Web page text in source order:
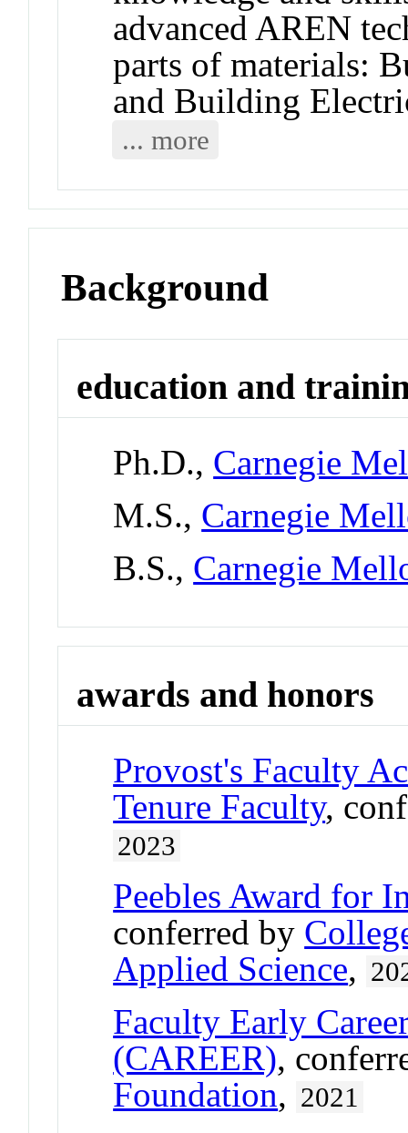
advanced AREN
parts of materials:
and Building
... more
Background
education and
Ph.D., Carnegie
M.S., Carnegie
B.S., Carnegie
awards and honors
Provost's Faculty
Tenure Faculty,
2023
Peebles Award for
conferred by
Applied Science,
Faculty Early
(CAREER),
Foundation, 2021